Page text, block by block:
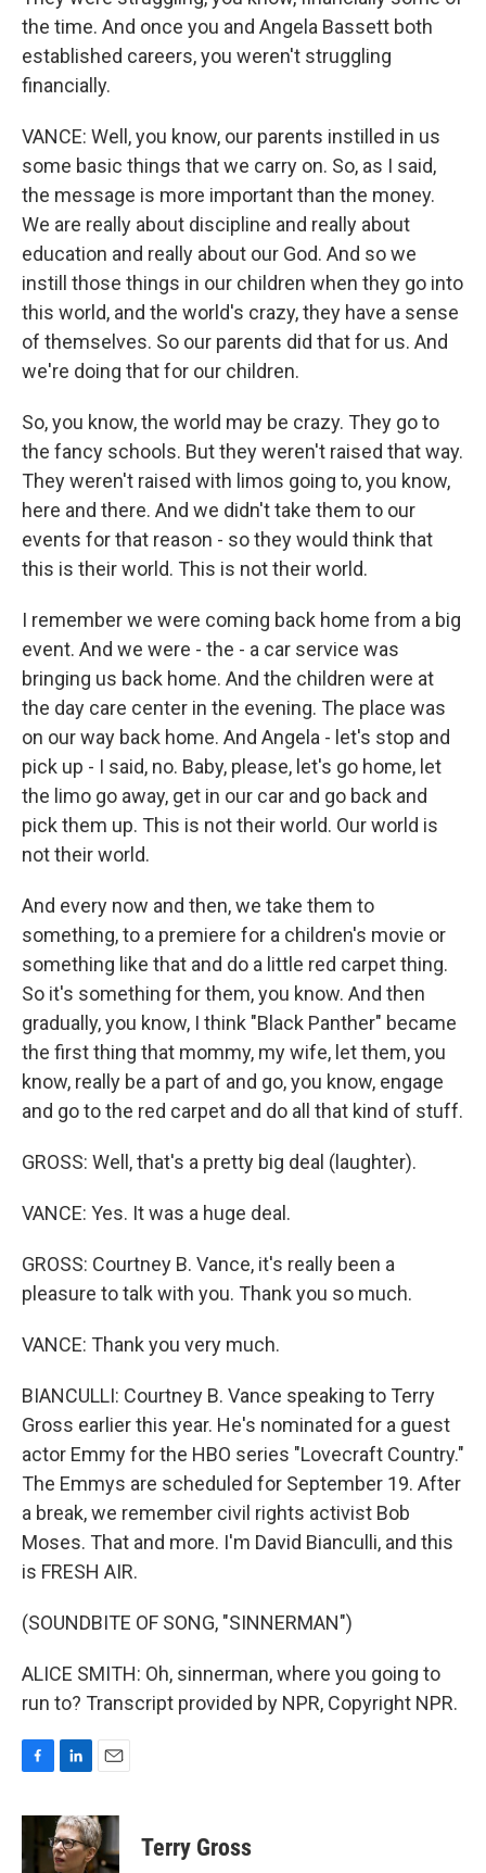
the time. And once you and Angela Bassett both
established careers, you weren't struggling
financially.
VANCE: Well, you know, our parents instilled in us
some basic things that we carry on. So, as I said,
the message is more important than the money.
We are really about discipline and really about
education and really about our God. And so we
instill those things in our children when they go into
this world, and the world's crazy, they have a sense
of themselves. So our parents did that for us. And
we're doing that for our children.
So, you know, the world may be crazy. They go to
the fancy schools. But they weren't raised that way.
They weren't raised with limos going to, you know,
here and there. And we didn't take them to our
events for that reason - so they would think that
this is their world. This is not their world.
I remember we were coming back home from a big
event. And we were - the - a car service was
bringing us back home. And the children were at
the day care center in the evening. The place was
on our way back home. And Angela - let's stop and
pick up - I said, no. Baby, please, let's go home, let
the limo go away, get in our car and go back and
pick them up. This is not their world. Our world is
not their world.
And every now and then, we take them to
something, to a premiere for a children's movie or
something like that and do a little red carpet thing.
So it's something for them, you know. And then
gradually, you know, I think "Black Panther" became
the first thing that mommy, my wife, let them, you
know, really be a part of and go, you know, engage
and go to the red carpet and do all that kind of stuff.
GROSS: Well, that's a pretty big deal (laughter).
VANCE: Yes. It was a huge deal.
GROSS: Courtney B. Vance, it's really been a
pleasure to talk with you. Thank you so much.
VANCE: Thank you very much.
BIANCULLI: Courtney B. Vance speaking to Terry
Gross earlier this year. He's nominated for a guest
actor Emmy for the HBO series "Lovecraft Country."
The Emmys are scheduled for September 19. After
a break, we remember civil rights activist Bob
Moses. That and more. I'm David Bianculli, and this
is FRESH AIR.
(SOUNDBITE OF SONG, "SINNERMAN")
ALICE SMITH: Oh, sinnerman, where you going to
run to? Transcript provided by NPR, Copyright NPR.
c
b
n
k
e
a
i
l
Terry Gross